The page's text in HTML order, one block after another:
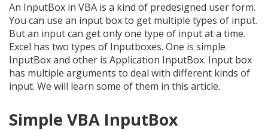
An InputBox in VBA is a kind of predesigned user form.
You can use an input box to get multiple types of input.
But an input can get only one type of input at a time.
Excel has two types of Inputboxes. One is simple
InputBox and other is Application InputBox. Input box
has multiple arguments to deal with different kinds of
input. We will learn some of them in this article.
Simple VBA InputBox